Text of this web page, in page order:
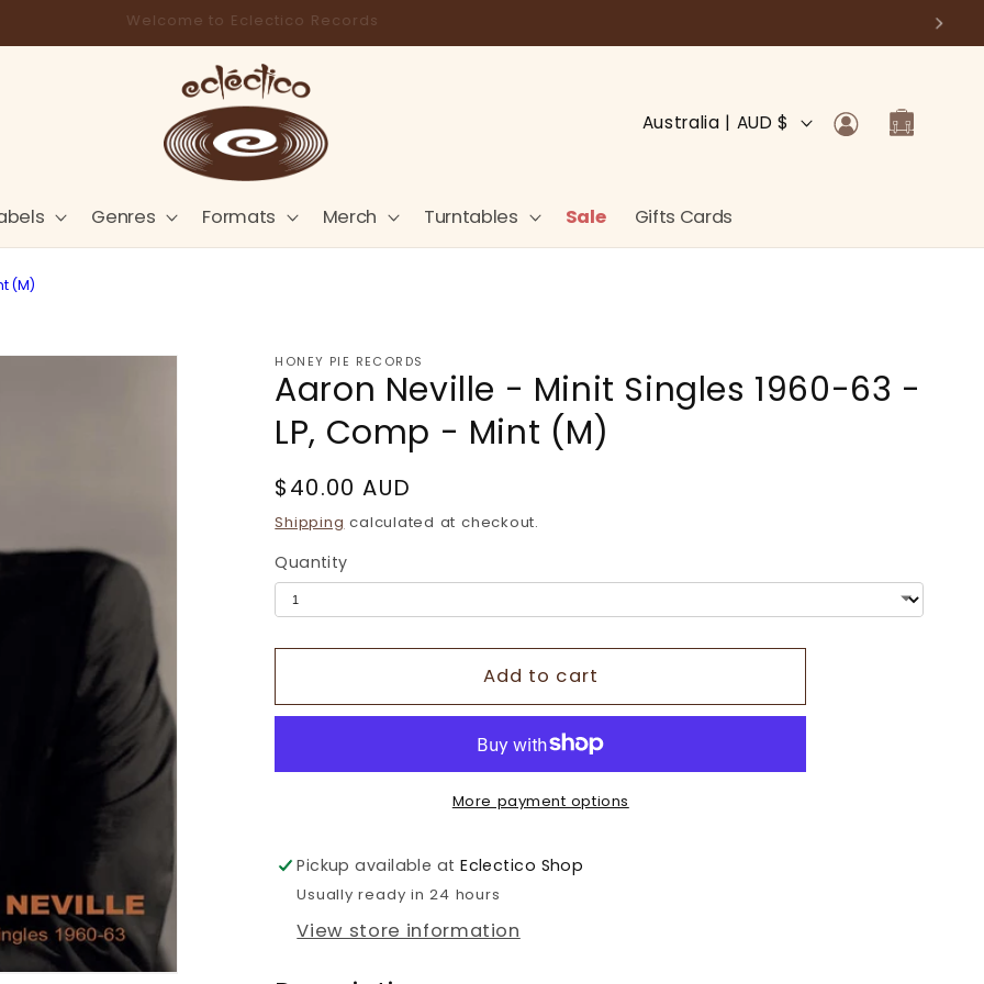
Store Pick-Up Available at Cart
Genres Formats Merch Turntables Sale Gifts Cards
C
n
t
r
Australia | AUD $
Log
in
Cart
(M)
HONEY PIE RECORDS
Aaron Neville - Minit Singles 1960-63 -
LP, Comp - Mint (M)
Regular
price
$40.00 AUD
Shipping calculated at checkout.
Quantity
Add to cart
More payment options
Pickup available atEclectico Shop
Usually ready in 24 hours
View store information